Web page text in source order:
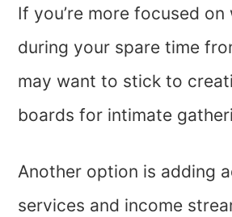
If you’re more focused
during your spare time
may want to stick to
boards for intimate
Another option is adding
services and income